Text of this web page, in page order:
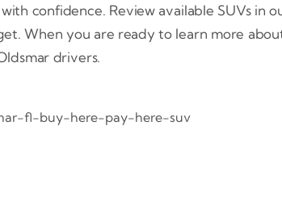
confidence. Review available SUVs in
When you are ready to learn more
drivers.